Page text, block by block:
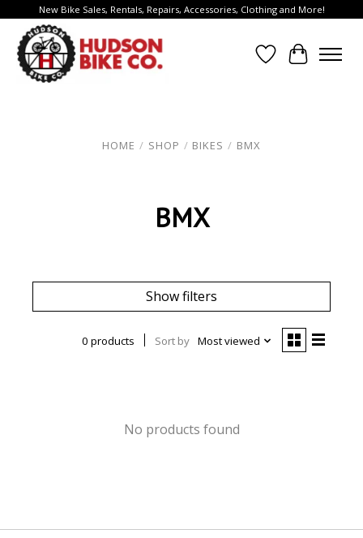
New Bike Sales, Rentals, Repairs, Accessories, Clothing and More!
Wish List
Cart
HOME / SHOP / BIKES / BMX
BMX
Show filters
0 products Sort by Most viewed
No products found